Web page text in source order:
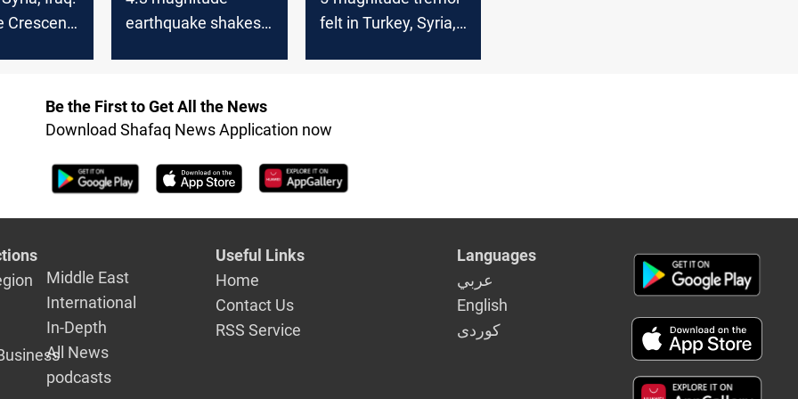
Crescent”
earthquake shakes
felt in Turkey, Syria,
Be the First to Get All the News
Download Shafaq News Application now
Middle East
International
In-Depth
All News
podcasts
Useful Links
Home
Contact Us
RSS Service
Languages
عربي
English
كوردى